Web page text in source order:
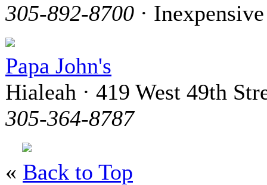
305-892-8700 · Inexpensive
Papa John's
Hialeah · 419 West 49th
305-364-8787
« Back to Top